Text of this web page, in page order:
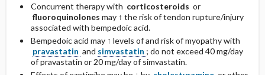
Concurrent therapy with corticosteroids or
fluoroquinolones may ↑ the risk of tendon rupture/injury
associated with bempedoic acid.
Bempedoic acid may ↑ levels of and risk of myopathy with
pravastatin and simvastatin ; do not exceed 40 mg/day
of pravastatin or 20 mg/day of simvastatin.